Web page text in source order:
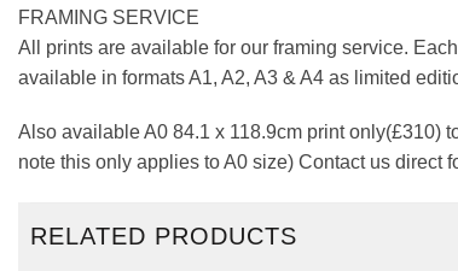
FRAMING SERVICE
All prints are available for our framing service.
available in formats A1, A2, A3 & A4 as limited
Also available A0 84.1 x 118.9cm print only(£310)
note this only applies to A0 size) Contact us direct
RELATED PRODUCTS